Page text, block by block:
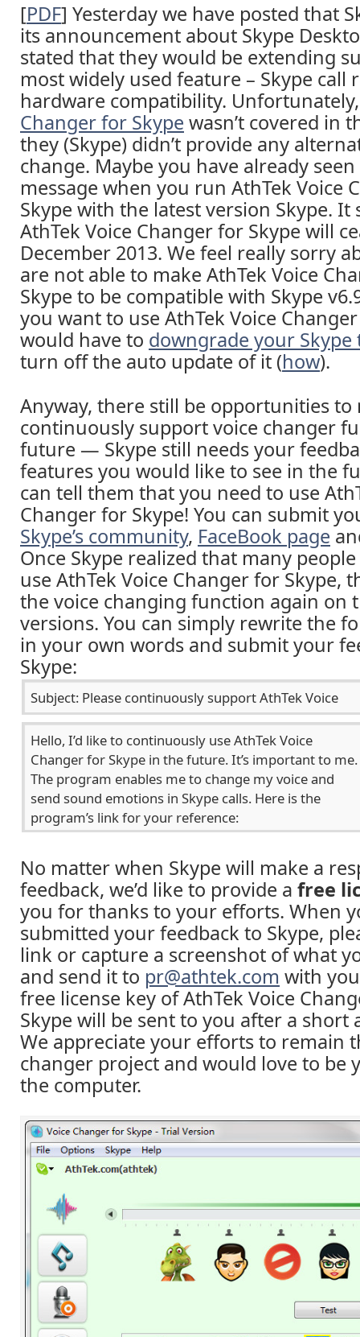
[PDF] Yesterday we have posted that
its announcement about Skype
stated that they would be extending
most widely used feature – Skype call
hardware compatibility.
Changer for Skype wasn’t covered in
they (Skype) didn’t provide any
change. Maybe you have already
message when you run AthTek Voice
Skype with the latest version Skype. It
AthTek Voice Changer for Skype will
December 2013. We feel really sorry
are not able to make AthTek Voice
Skype to be compatible with Skype
you want to use AthTek Voice
would have to downgrade your Skype
turn off the auto update of it (how).
Anyway, there still be opportunities to
continuously support voice changer
future — Skype still needs your
features you would like to see in the
can tell them that you need to use
Changer for Skype! You can submit
Skype’s community, FaceBook page
Once Skype realized that many
use AthTek Voice Changer for Skype,
the voice changing function again on
versions. You can simply rewrite the
in your own words and submit your
Skype:
No matter when Skype will make a
feedback, we’d like to provide a free
you for thanks to your efforts. When
submitted your feedback to Skype,
link or capture a screenshot of what
and send it to pr@athtek.com with
free license key of AthTek Voice
Skype will be sent to you after a short
We appreciate your efforts to remain
changer project and would love to be
the computer.